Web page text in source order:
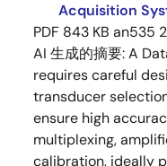
Acquisition
PDF 843 KB an535
AI 生成的摘要:A
requires careful
transducer
ensure high
multiplexing,
calibration, ideally